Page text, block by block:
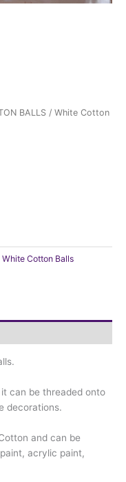
BALLS / White Cotton
White Cotton Balls
can be threaded onto
decorations.
and can be
acrylic paint,